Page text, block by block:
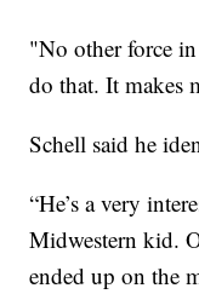
"No other force
do that. It makes
Schell said he
“He’s a very
Midwestern kid.
ended up on the